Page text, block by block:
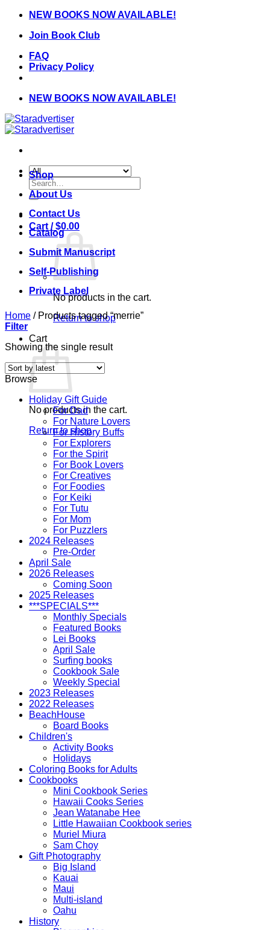
Skip
content
NEW BOOKS NOW AVAILABLE!
Join Book Club
FAQ
Privacy Policy
NEW BOOKS NOW AVAILABLE!
Search
for:
Cart /$0.00
No products in the cart.
Return to shop
Cart
No products in the cart.
Return to shop
Shop
About Us
Contact Us
Catalog
Submit Manuscript
Self-Publishing
Private Label
Home /Products tagged “merrie”
Filter
Showing the single result
Browse
Holiday Gift Guide
For Dad
For Nature Lovers
For History Buffs
For Explorers
For the Spirit
For Book Lovers
For Creatives
For Foodies
For Keiki
For Tutu
For Mom
For Puzzlers
2024 Releases
Pre-Order
April Sale
2026 Releases
Coming Soon
2025 Releases
***SPECIALS***
Monthly Specials
Featured Books
Lei Books
April Sale
Surfing books
Cookbook Sale
Weekly Special
2023 Releases
2022 Releases
BeachHouse
Board Books
Children's
Activity Books
Holidays
Coloring Books for Adults
Cookbooks
Mini Cookbook Series
Hawaii Cooks Series
Jean Watanabe Hee
Little Hawaiian Cookbook series
Muriel Miura
Sam Choy
Gift Photography
Big Island
Kauai
Maui
Multi-island
Oahu
History